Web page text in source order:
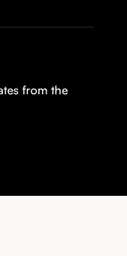
from the